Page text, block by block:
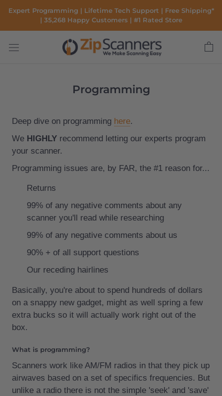
content
Expert Programming | Lifetime Tech Support | Free Shipping*
| 35,268 Happy Customers | #1 Rated Store
Programming
Deep dive on programming here.
We HIGHLY recommend letting our experts program
your scanner.
Programming issues are, by FAR, the #1 reason for...
Returns
99% of any negative comments about any
scanner you'll read while researching
99% of any negative comments about us
90% + of all support questions
Our receding hairlines
Basically, you're about to spend hundreds of dollars
on a snappy new gadget, might as well spring a few
extra bucks so it will actually work right out of the
box.
What is programming?
Scanners work like AM/FM radios in that they pick up
airwaves based on a set of specifics frequencies. But
unlike a radio there is not the simple 'seek' and 'save'